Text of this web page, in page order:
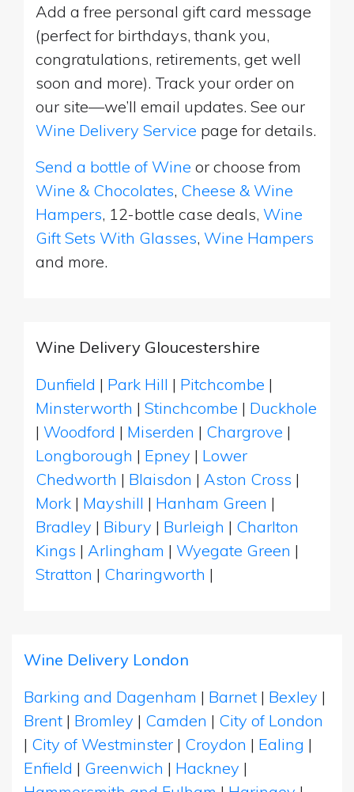
Add a free personal gift card message
(perfect for birthdays, thank you,
congratulations, retirements, get well
soon and more). Track your order on
our site—we’ll email updates. See our
Wine Delivery Service page for details.
Send a bottle of Wine or choose from
Wine & Chocolates, Cheese & Wine
Hampers, 12-bottle case deals, Wine
Gift Sets With Glasses, Wine Hampers
and more.
Wine Delivery Gloucestershire
Dunfield | Park Hill | Pitchcombe |
Minsterworth | Stinchcombe | Duckhole
| Woodford | Miserden | Chargrove |
Longborough | Epney | Lower
Chedworth | Blaisdon | Aston Cross |
Mork | Mayshill | Hanham Green |
Bradley | Bibury | Burleigh | Charlton
Kings | Arlingham | Wyegate Green |
Stratton | Charingworth |
Wine Delivery London
Barking and Dagenham | Barnet | Bexley |
Brent | Bromley | Camden | City of London
| City of Westminster | Croydon | Ealing |
Enfield | Greenwich | Hackney |